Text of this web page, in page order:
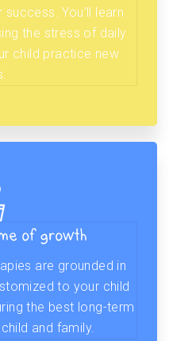
You’ll learn
the stress of daily
child practice new
of growth
are grounded in
to your child
the best long-term
and family.